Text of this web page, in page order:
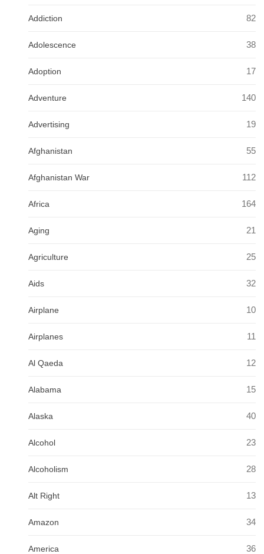
Addiction 82
Adolescence 38
Adoption 17
Adventure 140
Advertising 19
Afghanistan 55
Afghanistan War 112
Africa 164
Aging 21
Agriculture 25
Aids 32
Airplane 10
Airplanes 11
Al Qaeda 12
Alabama 15
Alaska 40
Alcohol 23
Alcoholism 28
Alt Right 13
Amazon 34
America 36